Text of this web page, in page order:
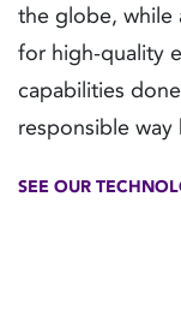
the globe, while
for high-quality
capabilities
responsible way
SEE OUR